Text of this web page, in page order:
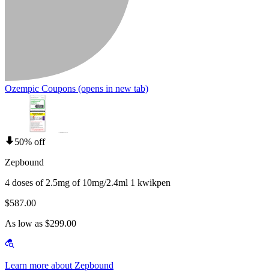
Ozempic Coupons (opens in new tab)
50% off
Zepbound
4 doses of 2.5mg of 10mg/2.4ml 1 kwikpen
$587.00
As low as $299.00
Learn more about Zepbound